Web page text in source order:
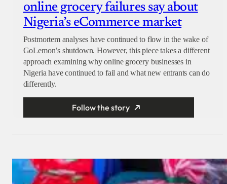
online grocery failures say about
Nigeria’s eCommerce market
Postmortem analyses have continued to flow in the wake of
GoLemon’s shutdown. However, this piece takes a different
approach examining why online grocery businesses in
Nigeria have continued to fail and what new entrants can do
differently.
Follow the story